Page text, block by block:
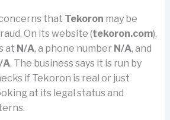
that Tekoron may be
On its website (tekoron.com),
at N/A, a phone number N/A, and
A. The business says it is run by
if Tekoron is real or just
at its legal status and